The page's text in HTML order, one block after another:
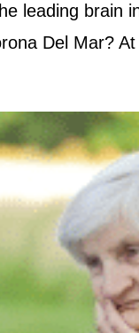
leading brain
Del Mar?